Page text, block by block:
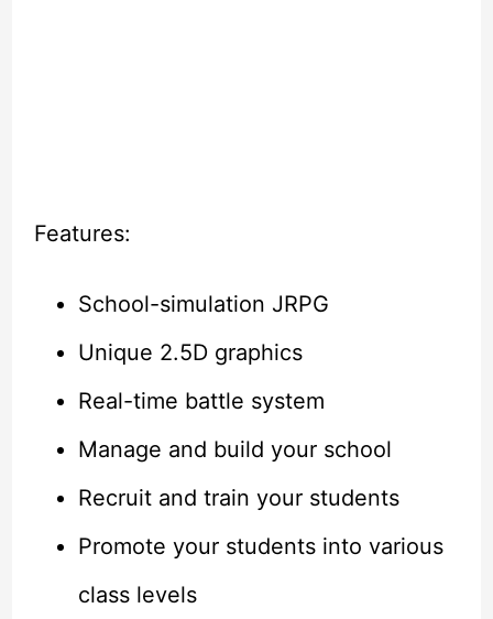
Features:
School-simulation JRPG
Unique 2.5D graphics
Real-time battle system
Manage and build your school
Recruit and train your students
Promote your students into various
class levels